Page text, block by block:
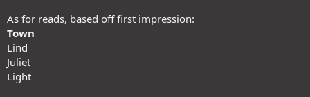
As for reads, based off first impression:
Town
Lind
Juliet
Light